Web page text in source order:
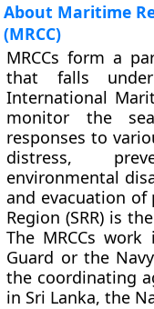
About Maritime
(MRCC)
MRCCs form a
that falls
International
monitor the
responses to
distress,
environmental
and evacuation of
Region (SRR) is
The MRCCs
Guard or the
the coordinating
in Sri Lanka, the